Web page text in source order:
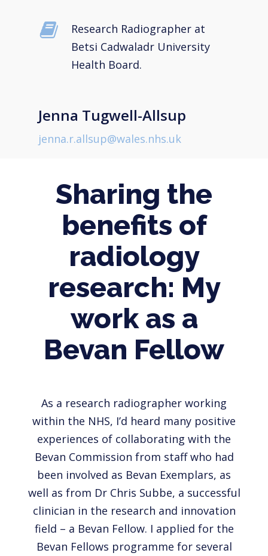
Research Radiographer at
Betsi Cadwaladr University
Health Board.
Jenna Tugwell-Allsup
jenna.r.allsup@wales.nhs.uk
Sharing the
benefits of
radiology
research: My
work as a
Bevan Fellow
As a research radiographer working
within the NHS, I’d heard many positive
experiences of collaborating with the
Bevan Commission from staff who had
been involved as Bevan Exemplars, as
well as from Dr Chris Subbe, a successful
clinician in the research and innovation
field – a Bevan Fellow. I applied for the
Bevan Fellows programme for several